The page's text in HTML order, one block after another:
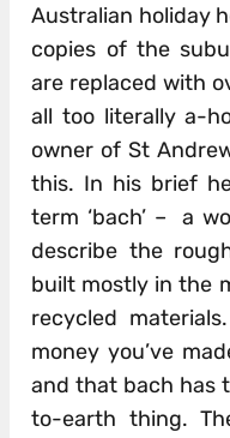
Australian holiday
copies of the
are replaced with
all too literally a-
owner of St
this. In his brief
term ‘bach’ – a
describe the
built mostly in the
recycled
money you’ve
and that bach has
to-earth thing.